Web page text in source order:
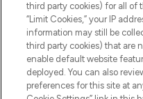
HELP &
COMPANY
third party cookies) for all of
“Limit Cookies,” your IP
information may still be
third party cookies) that are
enable default website
deployed. You can also
preferences for this site at